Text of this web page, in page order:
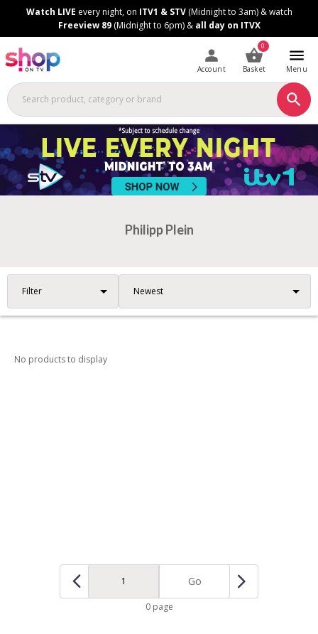
Watch LIVE every night, on ITV1 & STV(Midnight to 3am) & watch
Freeview 89(Midnight to 6pm) & all day on ITVX
Account
0
Basket Menu
Philipp Plein
Filter
No products to display
Go
0 page